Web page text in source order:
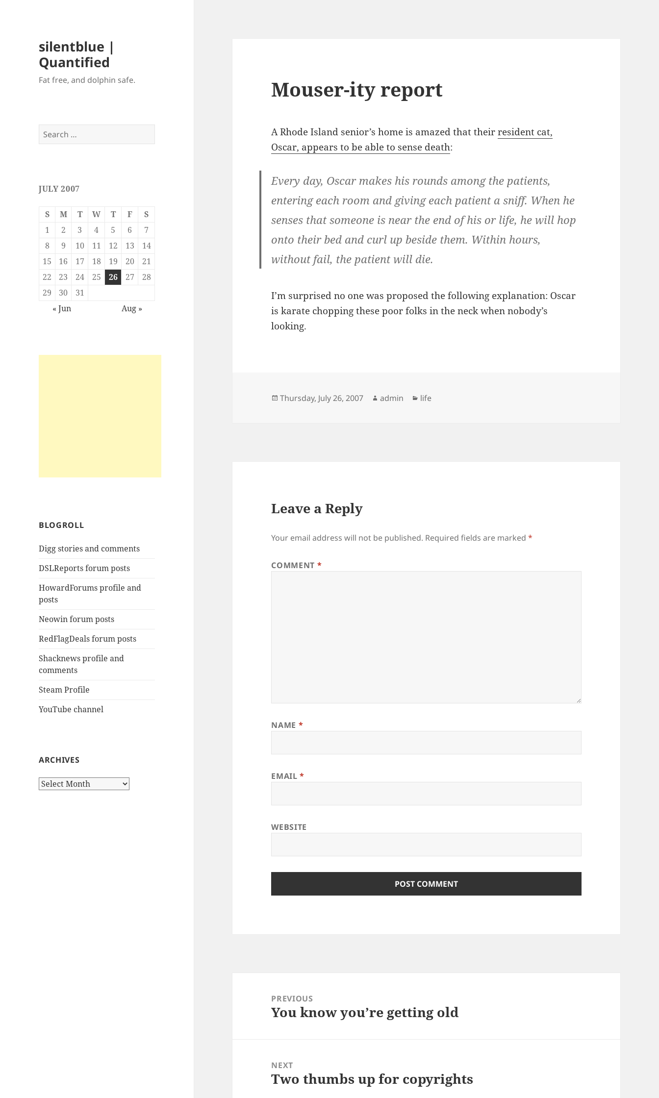
silentblue |
Quantified
Fat free, and dolphin safe.
Search
for:
JULY 2007
S M T W T F
S
1
2 3 4 5 6
7
8
9 10 11 12 13
14
15
16 17 18 19 20
21
22
23 24 25 26 27
28
29
30
31
« Jun
Aug »
BLOGROLL
Digg stories and comments
DSLReports forum posts
HowardForums profile and
posts
Neowin forum posts
RedFlagDeals forum posts
Shacknews profile and
comments
Steam Profile
YouTube channel
ARCHIVES
Archives
Mouser-ity report
A Rhode Island senior’s home is amazed that theirresident cat,
Oscar, appears to be able to sense death:
Every day, Oscar makes his rounds among the patients,
entering each room and giving each patient a sniff. When he
senses that someone is near the end of his or life, he will hop
onto their bed and curl up beside them. Within hours,
without fail, the patient will die.
I’m surprised no one was proposed the following explanation: Oscar
is karate chopping these poor folks in the neck when nobody’s
looking.
Posted
Thursday, July 26, 2007 Author
admin Categories
life
Leave a Reply
Your email address will not be published. Required fields are marked*
COMMENT *
NAME *
EMAIL*
WEBSITE
navigationPREVIOUS
Previous
You know you’re getting old
NEXT
Next
Two thumbs up for copyrights